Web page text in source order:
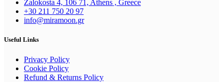
Zalokosta 4, 106 71, Athens , Greece
+30 211 750 20 97
info@miramoon.gr
Useful Links
Privacy Policy
Cookie Policy
Refund & Returns Policy